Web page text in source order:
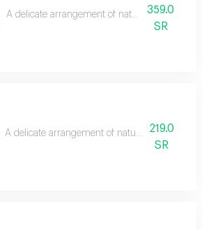
A delicate arrangement of natural roses with
359.0
SR
A delicate arrangement of natural roses with
219.0
SR